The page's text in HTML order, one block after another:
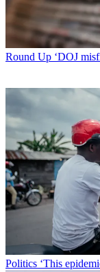
Round Up ‘DOJ
Politics ‘This